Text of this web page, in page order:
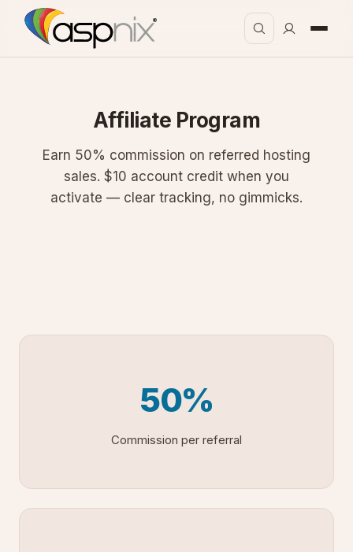
Affiliate Program
Earn 50% commission on referred hosting
sales. $10 account credit when you
activate — clear tracking, no gimmicks.
50%
Commission per referral